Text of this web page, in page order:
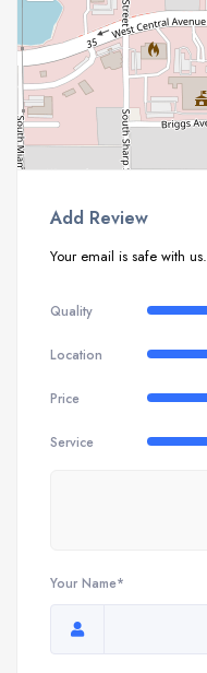
Add Review
Your email is safe with us.
Quality
Location
Price
Service
Your Name*